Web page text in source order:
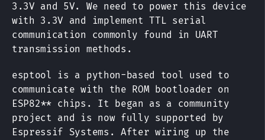
3.3V and 5V. We need to power this device
with 3.3V and implement TTL serial
communication commonly found in UART
transmission methods.
esptool is a python-based tool used to
communicate with the ROM bootloader on
ESP82** chips. It began as a community
project and is now fully supported by
Espressif Systems. After wiring up the